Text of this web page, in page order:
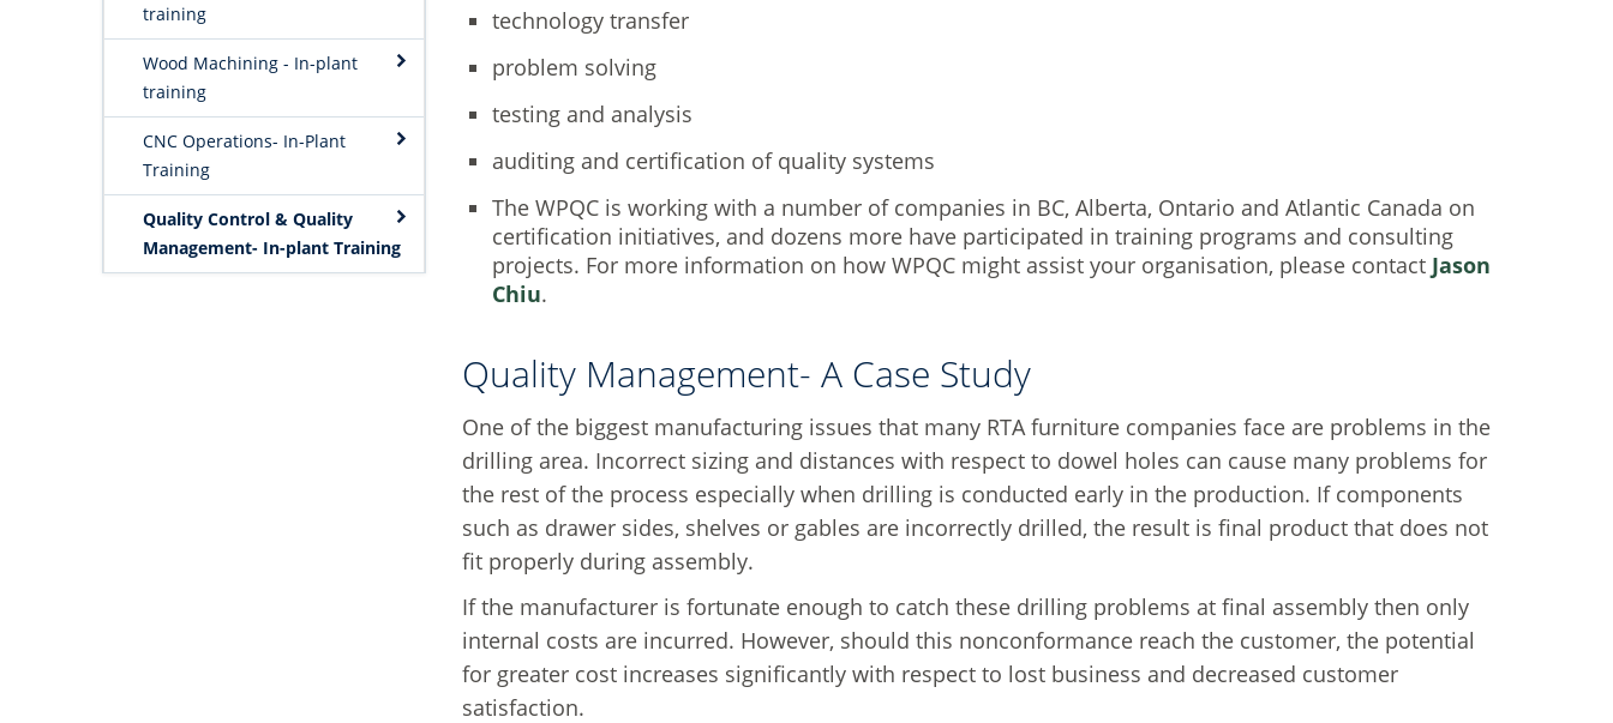
training
Wood Machining - In-plant
training
CNC Operations- In-Plant
Training
Quality Control & Quality
Management- In-plant Training
technology transfer
problem solving
testing and analysis
auditing and certification of quality systems
The WPQC is working with a number of companies in BC, Alberta, Ontario and Atlantic Canada on
certification initiatives, and dozens more have participated in training programs and consulting
projects. For more information on how WPQC might assist your organisation, please contact Jason
Chiu.
Quality Management- A Case Study
One of the biggest manufacturing issues that many RTA furniture companies face are problems in the
drilling area. Incorrect sizing and distances with respect to dowel holes can cause many problems for
the rest of the process especially when drilling is conducted early in the production. If components
such as drawer sides, shelves or gables are incorrectly drilled, the result is final product that does not
fit properly during assembly.
If the manufacturer is fortunate enough to catch these drilling problems at final assembly then only
internal costs are incurred. However, should this nonconformance reach the customer, the potential
for greater cost increases significantly with respect to lost business and decreased customer
satisfaction.